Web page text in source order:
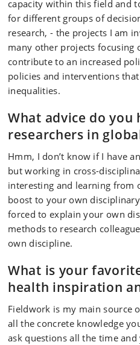
capacity within this field and
for different groups of
research, - the projects I am
many other projects focusing
contribute to an increased
policies and interventions
inequalities.
What advice do
researchers in
Hmm, I don’t know if I have
but working in cross-
interesting and learning from
boost to your own
forced to explain your own
methods to research
own discipline.
What is your
health inspiration
Fieldwork is my main source
all the concrete knowledge
ask questions all the time